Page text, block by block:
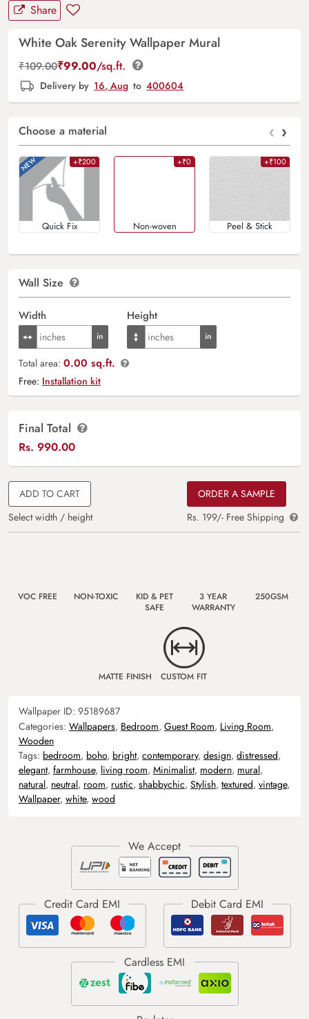
Share
White Oak Serenity Wallpaper Mural
₹109.00₹99.00/sq.ft.
Delivery by 16, Aug to 400604
Choose a material ‹ ›
+₹200
Quick Fix
+₹0
Non-woven
+₹100
Peel & Stick
Wall Size
Width Height
Total area: 0.00 sq.ft.
Free: Installation kit
Final Total
Rs. 990.00
ADD TO CART
Select width / height
ORDER A SAMPLE
Rs. 199/- Free Shipping
VOC FREE NON-TOXIC
KID & PET
SAFE
3 YEAR
WARRANTY
250GSM
MATTE FINISH CUSTOM FIT
Wallpaper ID: 95189687
Categories: Wallpapers, Bedroom, Guest Room, Living Room,
Wooden
Tags: bedroom, boho, bright, contemporary, design, distressed,
elegant, farmhouse, living room, Minimalist, modern, mural,
natural, neutral, room, rustic, shabbychic, Stylish, textured, vintage,
Wallpaper, white, wood